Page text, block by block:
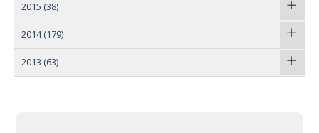
2015 (38)
2014 (179)
2013 (63)